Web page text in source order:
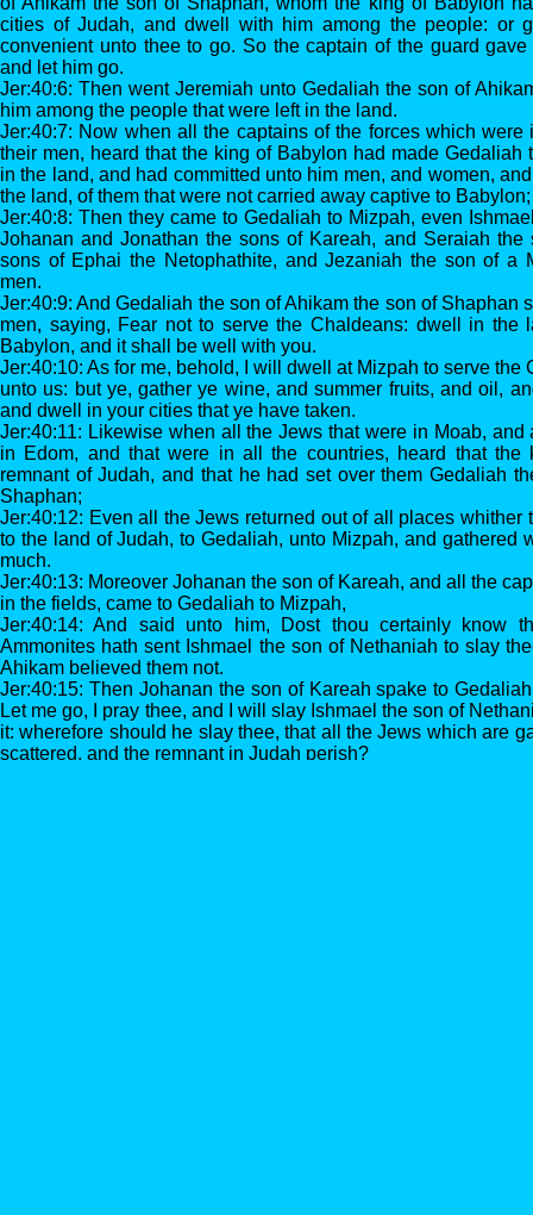
cities of Judah, and dwell with him among the people: or
convenient unto thee to go. So the captain of the guard
and let him go.
Jer:40:6: Then went Jeremiah unto Gedaliah the son of
him among the people that were left in the land.
Jer:40:7: Now when all the captains of the forces which
their men, heard that the king of Babylon had made Gedaliah
in the land, and had committed unto him men, and women,
the land, of them that were not carried away captive to Babylon;
Jer:40:8: Then they came to Gedaliah to Mizpah, even
Johanan and Jonathan the sons of Kareah, and Seraiah the
sons of Ephai the Netophathite, and Jezaniah the son of a
men.
Jer:40:9: And Gedaliah the son of Ahikam the son of Shaphan
men, saying, Fear not to serve the Chaldeans: dwell in the
Babylon, and it shall be well with you.
Jer:40:10: As for me, behold, I will dwell at Mizpah to serve
unto us: but ye, gather ye wine, and summer fruits, and oil,
and dwell in your cities that ye have taken.
Jer:40:11: Likewise when all the Jews that were in Moab, and
in Edom, and that were in all the countries, heard that
remnant of Judah, and that he had set over them Gedaliah
Shaphan;
Jer:40:12: Even all the Jews returned out of all places whither
to the land of Judah, to Gedaliah, unto Mizpah, and gathered
much.
Jer:40:13: Moreover Johanan the son of Kareah, and all the
in the fields, came to Gedaliah to Mizpah,
Jer:40:14: And said unto him, Dost thou certainly know
Ammonites hath sent Ishmael the son of Nethaniah to slay
Ahikam believed them not.
Jer:40:15: Then Johanan the son of Kareah spake to
Let me go, I pray thee, and I will slay Ishmael the son of
it: wherefore should he slay thee, that all the Jews which are
scattered, and the remnant in Judah perish?